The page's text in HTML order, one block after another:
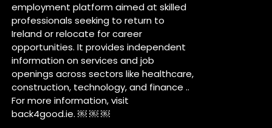
employment platform aimed at skilled
professionals seeking to return to
Ireland or relocate for career
opportunities. It provides independent
information on services and job
openings across sectors like healthcare,
construction, technology, and finance ..
For more information, visit
back4good.ie. ￼ ￼ ￼